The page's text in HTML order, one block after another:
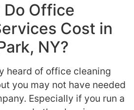
Do Office
Cost in
NY?
heard of office cleaning
you may not have needed
Especially if you run a